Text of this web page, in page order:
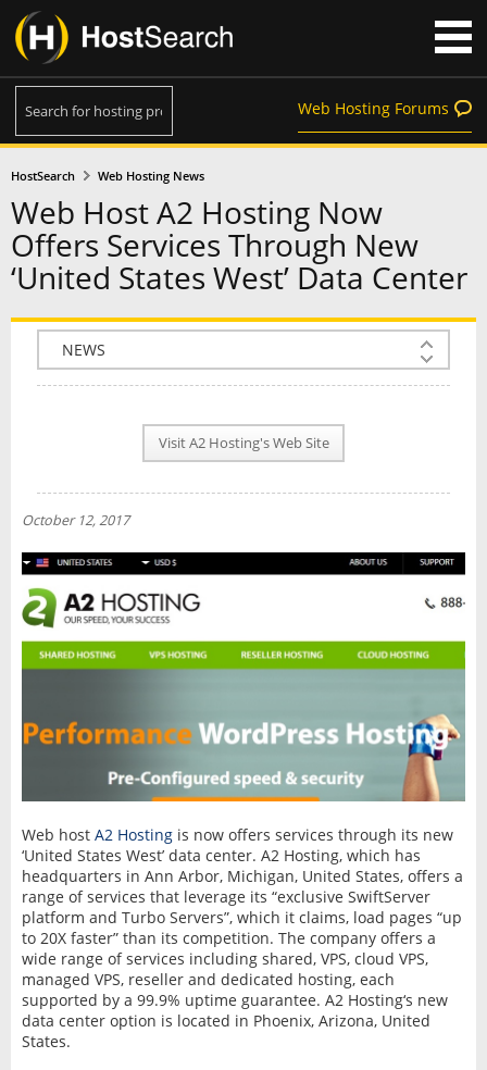
Web Hosting Forums
HostSearch Web Hosting News
Web Host A2 Hosting Now
Offers Services Through New
‘United States West’ Data Center
COMPANY INFO
PLAN INFO
NEWS
INTERVIEW
Visit A2 Hosting's Web Site
October 12, 2017
Web host A2 Hostingis now offers services through its new
‘United States West’ data center. A2 Hosting, which has
headquarters in Ann Arbor, Michigan, United States, offers a
range of services that leverage its “exclusive SwiftServer
platform and Turbo Servers”, which it claims, load pages “up
to 20X faster” than its competition. The company offers a
wide range of services including shared, VPS, cloud VPS,
managed VPS, reseller and dedicated hosting, each
supported by a 99.9% uptime guarantee. A2 Hosting‘s new
data center option is located in Phoenix, Arizona, United
States.